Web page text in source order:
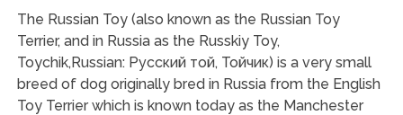
The Russian Toy (also known as the Russian Toy
Terrier, and in Russia as the Russkiy Toy,
Toychik,Russian: Русский той, Тойчик) is a very small
breed of dog originally bred in Russia from the English
Toy Terrier which is known today as the Manchester